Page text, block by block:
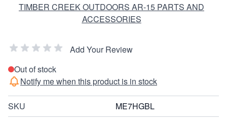
TIMBER CREEK OUTDOORS AR-15 PARTS AND
ACCESSORIES
Add Your Review
Out of stock
Notify me when this product is in stock
SKU ME7HGBL